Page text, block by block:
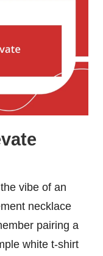
vibe of an
necklace
pairing a
white t-shirt